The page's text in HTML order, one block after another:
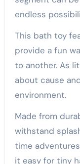
endless
This bath toy
provide a fun
to another. As
about cause
environment.
Made from
withstand
time
it easy for tiny